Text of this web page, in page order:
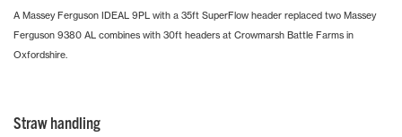
A Massey Ferguson IDEAL 9PL with a 35ft SuperFlow header replaced two Massey
Ferguson 9380 AL combines with 30ft headers at Crowmarsh Battle Farms in
Oxfordshire.
Straw handling